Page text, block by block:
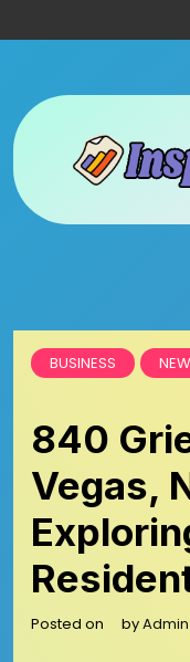
to
BUSINESS
840
Vegas,
Posted on byAdmin